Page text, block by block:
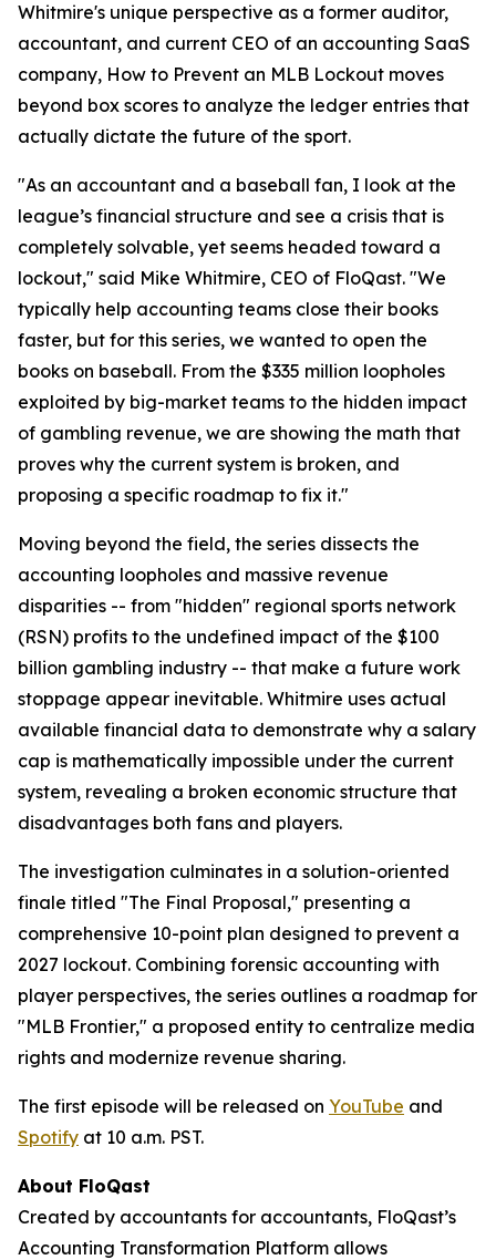
Whitmire's unique perspective as a former auditor,
accountant, and current CEO of an accounting SaaS
company, How to Prevent an MLB Lockout moves
beyond box scores to analyze the ledger entries that
actually dictate the future of the sport.
"As an accountant and a baseball fan, I look at the
league’s financial structure and see a crisis that is
completely solvable, yet seems headed toward a
lockout," said Mike Whitmire, CEO of FloQast. "We
typically help accounting teams close their books
faster, but for this series, we wanted to open the
books on baseball. From the $335 million loopholes
exploited by big-market teams to the hidden impact
of gambling revenue, we are showing the math that
proves why the current system is broken, and
proposing a specific roadmap to fix it."
Moving beyond the field, the series dissects the
accounting loopholes and massive revenue
disparities -- from "hidden" regional sports network
(RSN) profits to the undefined impact of the $100
billion gambling industry -- that make a future work
stoppage appear inevitable. Whitmire uses actual
available financial data to demonstrate why a salary
cap is mathematically impossible under the current
system, revealing a broken economic structure that
disadvantages both fans and players.
The investigation culminates in a solution-oriented
finale titled "The Final Proposal," presenting a
comprehensive 10-point plan designed to prevent a
2027 lockout. Combining forensic accounting with
player perspectives, the series outlines a roadmap for
"MLB Frontier," a proposed entity to centralize media
rights and modernize revenue sharing.
The first episode will be released on YouTube and
Spotify at 10 a.m. PST.
About FloQast
Created by accountants for accountants, FloQast’s
Accounting Transformation Platform allows